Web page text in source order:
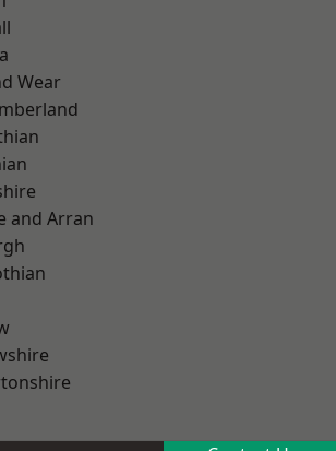
Wear
and Arran